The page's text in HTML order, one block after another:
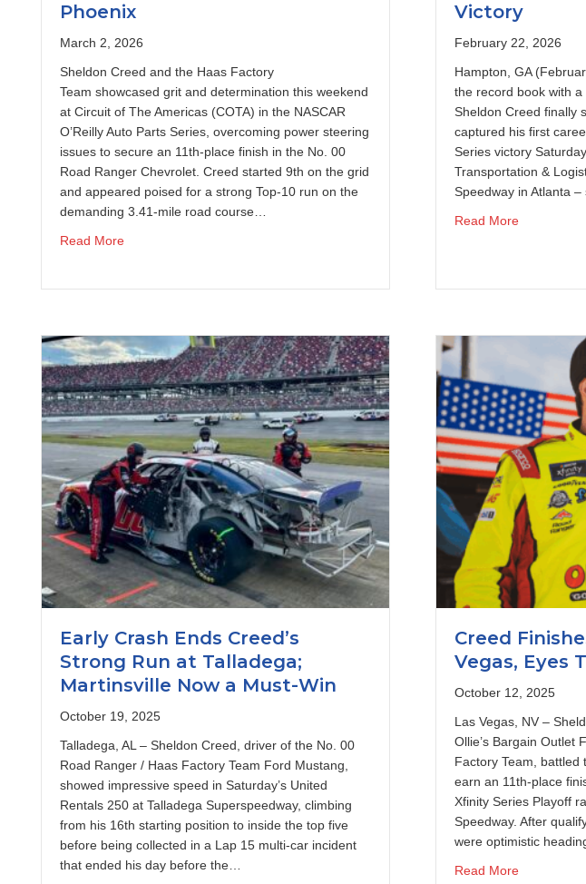
Phoenix
March 2, 2026
Sheldon Creed and the Haas Factory
Team showcased grit and determination this weekend
at Circuit of The Americas (COTA) in the NASCAR
O’Reilly Auto Parts Series, overcoming power steering
issues to secure an 11th-place finish in the No. 00
Road Ranger Chevrolet. Creed started 9th on the grid
and appeared poised for a strong Top-10 run on the
demanding 3.41-mile road course…
Read Moreabout Sheldon Creed Battles Through Adversity at COTA; Momentum Building
Victory
February 22, 2026
Hampton, GA
the record book with
Sheldon Creed finally
captured his first
Series victory
Transportation &
Speedway in Atlanta
Read Moreabout
Early Crash Ends Creed’s
Strong Run at Talladega;
Martinsville Now a Must-Win
October 19, 2025
Talladega, AL – Sheldon Creed, driver of the No. 00
Road Ranger / Haas Factory Team Ford Mustang,
showed impressive speed in Saturday’s United
Rentals 250 at Talladega Superspeedway, climbing
from his 16th starting position to inside the top five
before being collected in a Lap 15 multi-car incident
that ended his day before the…
Creed
Vegas, Eyes
October 12, 2025
Las Vegas, NV –
Ollie’s Bargain Outlet
Factory Team, battled
earn an 11th-place
Xfinity Series Playoff
Speedway. After
were optimistic
Read Moreabout